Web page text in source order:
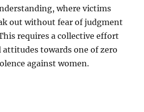
where victims
out without fear of judgment
requires a collective effort
towards one of zero
against women.